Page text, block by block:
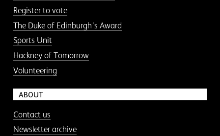
Register to vote
The Duke of Edinburgh’s Award
Sports Unit
Hackney of Tomorrow
Volunteering
ABOUT
Contact us
Newsletter archive